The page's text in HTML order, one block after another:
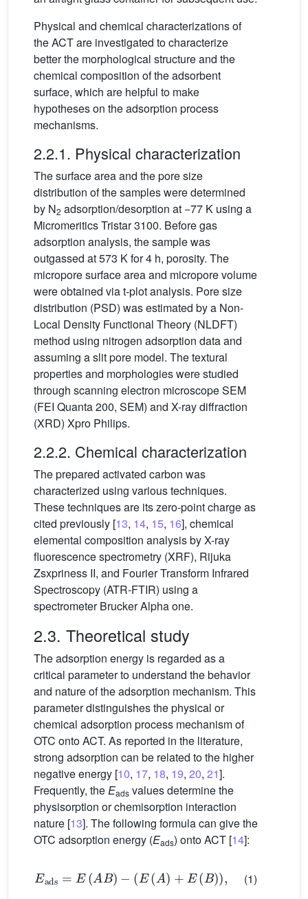
Physical and chemical characterizations of
the ACT are investigated to characterize
better the morphological structure and the
chemical composition of the adsorbent
surface, which are helpful to make
hypotheses on the adsorption process
mechanisms.
2.2.1. Physical characterization
The surface area and the pore size
distribution of the samples were determined
by N2 adsorption/desorption at −77 K using a
Micromeritics Tristar 3100. Before gas
adsorption analysis, the sample was
outgassed at 573 K for 4 h, porosity. The
micropore surface area and micropore volume
were obtained via t-plot analysis. Pore size
distribution (PSD) was estimated by a Non-
Local Density Functional Theory (NLDFT)
method using nitrogen adsorption data and
assuming a slit pore model. The textural
properties and morphologies were studied
through scanning electron microscope SEM
(FEI Quanta 200, SEM) and X-ray diffraction
(XRD) Xpro Philips.
2.2.2. Chemical characterization
The prepared activated carbon was
characterized using various techniques.
These techniques are its zero-point charge as
cited previously [13, 14, 15, 16], chemical
elemental composition analysis by X-ray
fluorescence spectrometry (XRF), Rijuka
Zsxpriness II, and Fourier Transform Infrared
Spectroscopy (ATR-FTIR) using a
spectrometer Brucker Alpha one.
2.3. Theoretical study
The adsorption energy is regarded as a
critical parameter to understand the behavior
and nature of the adsorption mechanism. This
parameter distinguishes the physical or
chemical adsorption process mechanism of
OTC onto ACT. As reported in the literature,
strong adsorption can be related to the higher
negative energy [10, 17, 18, 19, 20, 21].
Frequently, theEads values determine the
physisorption or chemisorption interaction
nature [13]. The following formula can give the
OTC adsorption energy (Eads) onto ACT [14]:
Eads= E (AB −(E(A)+ E B)),
(1)